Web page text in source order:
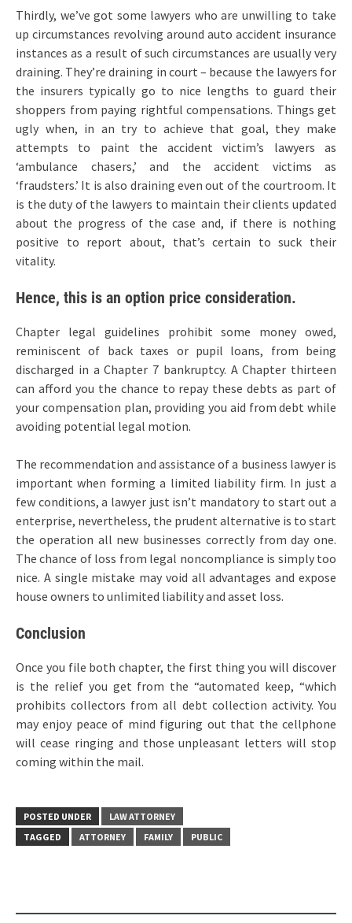
Thirdly, we’ve got some lawyers who are unwilling to take
up circumstances revolving around auto accident insurance
instances as a result of such circumstances are usually very
draining. They’re draining in court – because the lawyers for
the insurers typically go to nice lengths to guard their
shoppers from paying rightful compensations. Things get
ugly when, in an try to achieve that goal, they make
attempts to paint the accident victim’s lawyers as
‘ambulance chasers,’ and the accident victims as
‘fraudsters.’ It is also draining even out of the courtroom. It
is the duty of the lawyers to maintain their clients updated
about the progress of the case and, if there is nothing
positive to report about, that’s certain to suck their
vitality.
Hence, this is an option price consideration.
Chapter legal guidelines prohibit some money owed,
reminiscent of back taxes or pupil loans, from being
discharged in a Chapter 7 bankruptcy. A Chapter thirteen
can afford you the chance to repay these debts as part of
your compensation plan, providing you aid from debt while
avoiding potential legal motion.
The recommendation and assistance of a business lawyer is
important when forming a limited liability firm. In just a
few conditions, a lawyer just isn’t mandatory to start out a
enterprise, nevertheless, the prudent alternative is to start
the operation all new businesses correctly from day one.
The chance of loss from legal noncompliance is simply too
nice. A single mistake may void all advantages and expose
house owners to unlimited liability and asset loss.
Conclusion
Once you file both chapter, the first thing you will discover
is the relief you get from the “automated keep, “which
prohibits collectors from all debt collection activity. You
may enjoy peace of mind figuring out that the cellphone
will cease ringing and those unpleasant letters will stop
coming within the mail.
POSTED UNDER
LAW ATTORNEY
TAGGED
ATTORNEY FAMILY PUBLIC